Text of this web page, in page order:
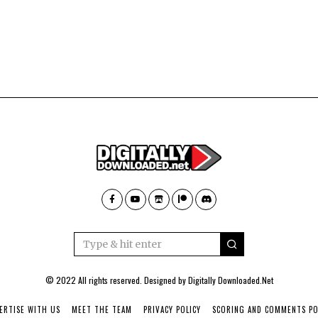
© 2022 All rights reserved. Designed byDigitally Downloaded.Net
WITH US MEET THE TEAM PRIVACY POLICY SCORING AND COMMENTS